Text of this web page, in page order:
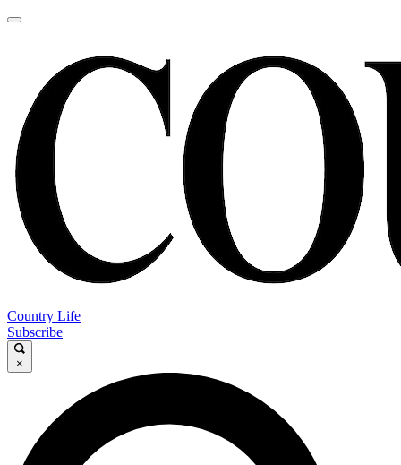
Country Life
Subscribe
×